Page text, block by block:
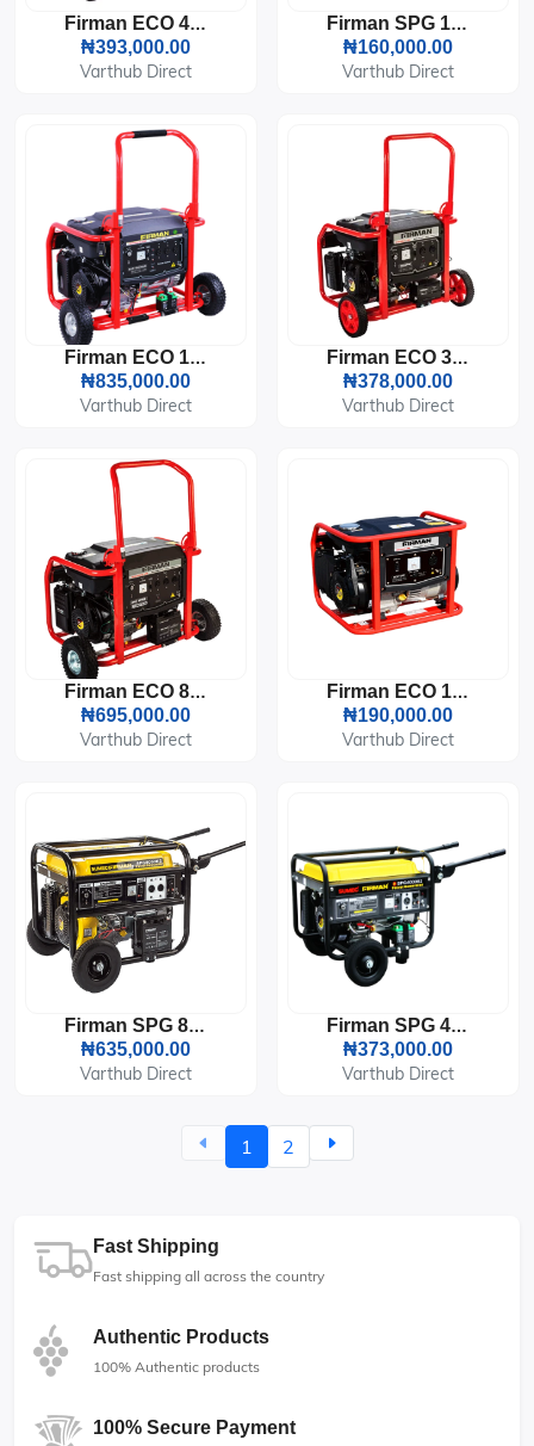
Firman ECO 4990ES Generator (3KVA)
₦393,000.00
Varthub Direct
Firman SPG 1800 Generator ( 1KVA )
₦160,000.00
Varthub Direct
Firman ECO 10990ES Generator (8.4KVA)
₦835,000.00
Varthub Direct
Firman ECO 3990ES Generator (2.7KVA)
₦378,000.00
Varthub Direct
Firman ECO 8990ES Generator (7.2KVA)
₦695,000.00
Varthub Direct
Firman ECO 1990S Generator (1.5KVA)
₦190,000.00
Varthub Direct
Firman SPG 8000E2 Generator (5KVA)
₦635,000.00
Varthub Direct
Firman SPG 4000E2 Generator (3KVA)
₦373,000.00
Varthub Direct
1 2
Fast Shipping
Fast shipping all across the country
Authentic Products
100% Authentic products
100% Secure Payment